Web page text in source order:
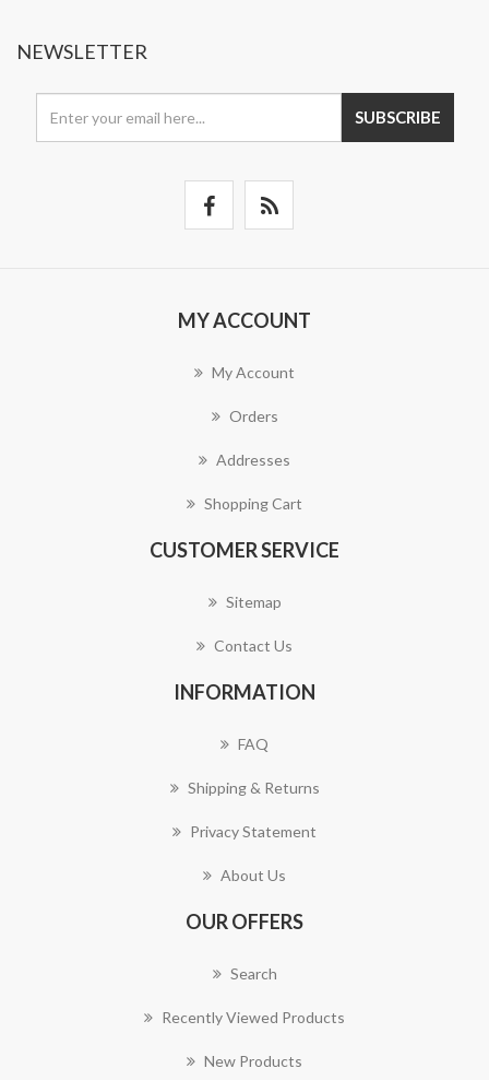
NEWSLETTER
SUBSCRIBE
MY ACCOUNT
My Account
Orders
Addresses
Shopping Cart
CUSTOMER SERVICE
Sitemap
Contact Us
INFORMATION
FAQ
Shipping & Returns
Privacy Statement
About Us
OUR OFFERS
Search
Recently Viewed Products
New Products